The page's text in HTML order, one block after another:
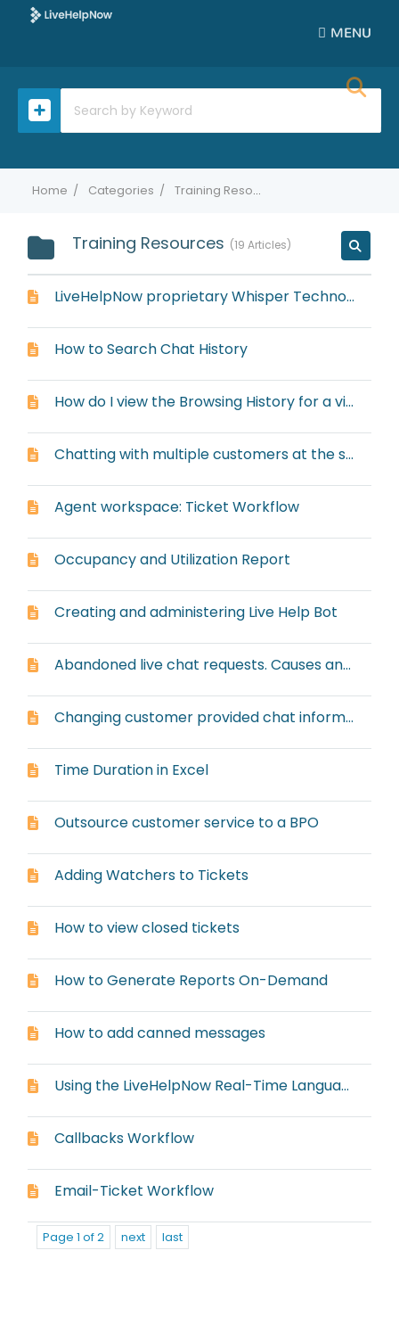
MENU
Home Categories Training Resources
Training Resources 19 Articles
LiveHelpNow proprietary Whisper Technology
How to Search Chat History
How do I view the Browsing History for a visitor?
Chatting with multiple customers at the same time
Agent workspace: Ticket Workflow
Occupancy and Utilization Report
Creating and administering Live Help Bot
Abandoned live chat requests. Causes and solutions.
Changing customer provided chat information
Time Duration in Excel
Outsource customer service to a BPO
Adding Watchers to Tickets
How to view closed tickets
How to Generate Reports On-Demand
How to add canned messages
Using the LiveHelpNow Real-Time Language Translator
Callbacks Workflow
Email-Ticket Workflow
Page 1 of 2 next last